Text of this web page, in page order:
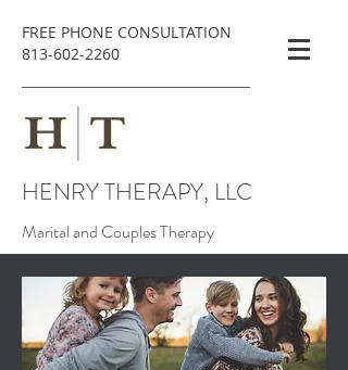
FREE PHONE CONSULTATION
813-602-2260
HENRY THERAPY, LLC
Marital and Couples Therapy